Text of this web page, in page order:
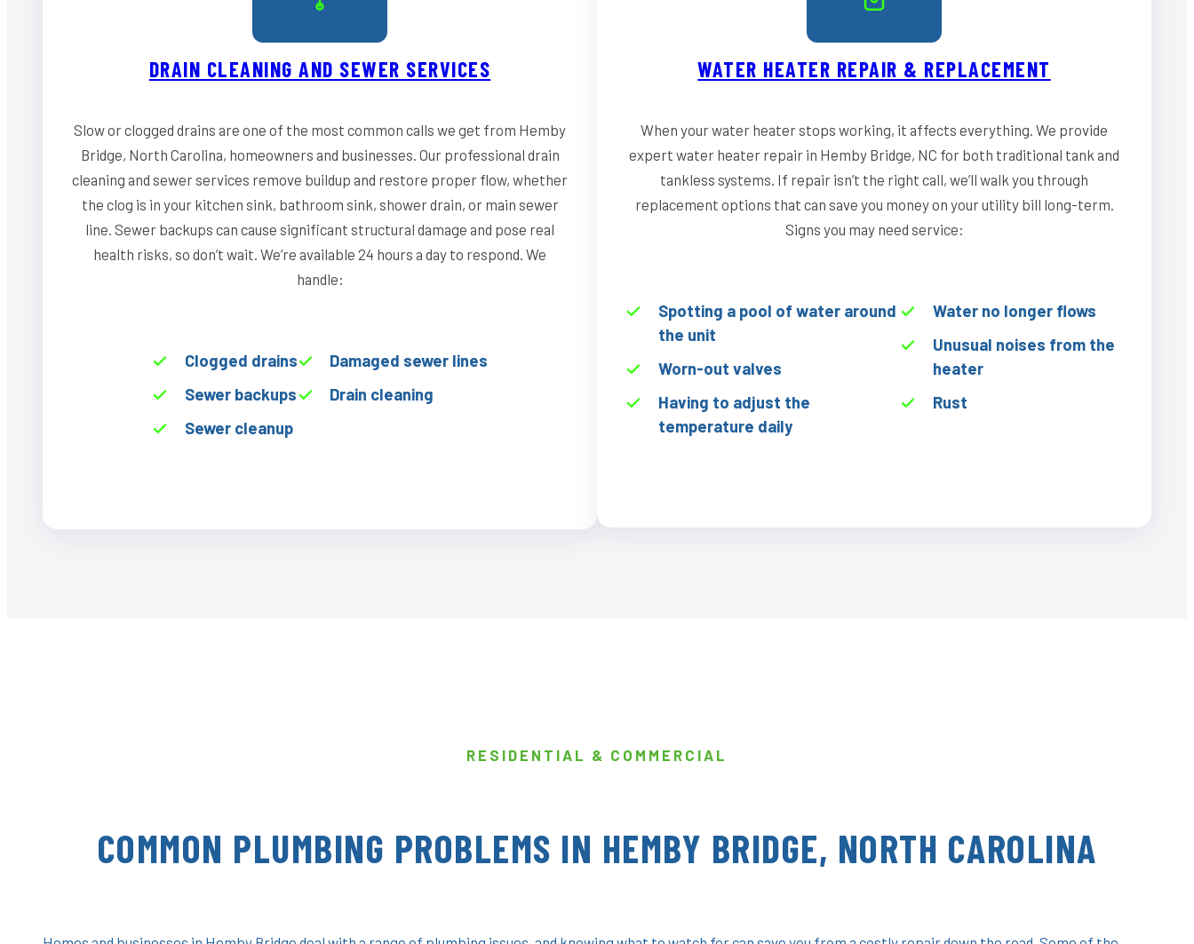
DRAIN CLEANING AND SEWER SERVICES
Slow or clogged drains are one of the most common calls we get from Hemby
Bridge, North Carolina, homeowners and businesses. Our professional drain
cleaning and sewer services remove buildup and restore proper flow, whether
the clog is in your kitchen sink, bathroom sink, shower drain, or main sewer
line. Sewer backups can cause significant structural damage and pose real
health risks, so don’t wait. We’re available 24 hours a day to respond. We
handle:
Clogged drains
Sewer backups
Sewer cleanup
Damaged sewer lines
Drain cleaning
WATER HEATER REPAIR & REPLACEMENT
When your water heater stops working, it affects everything. We provide
expert water heater repair in Hemby Bridge, NC for both traditional tank and
tankless systems. If repair isn’t the right call, we’ll walk you through
replacement options that can save you money on your utility bill long-term.
Signs you may need service:
Spotting a pool of water around
the unit
Worn-out valves
Having to adjust the
temperature daily
Water no longer flows
Unusual noises from the
heater
Rust
RESIDENTIAL & COMMERCIAL
COMMON PLUMBING PROBLEMS IN HEMBY BRIDGE, NORTH CAROLINA